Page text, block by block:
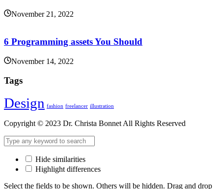
November 21, 2022
6 Programming assets You Should
November 14, 2022
Tags
Design fashion freelancer illustration
Copyright © 2023 Dr. Christa Bonnet All Rights Reserved
Hide similarities
Highlight differences
Select the fields to be shown. Others will be hidden. Drag and drop